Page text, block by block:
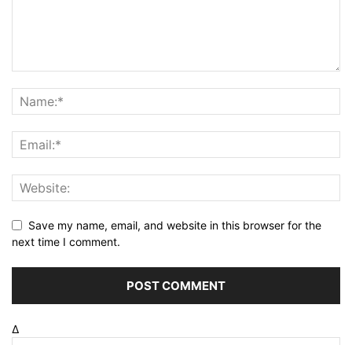
Save my name, email, and website in this browser for the
next time I comment.
Δ